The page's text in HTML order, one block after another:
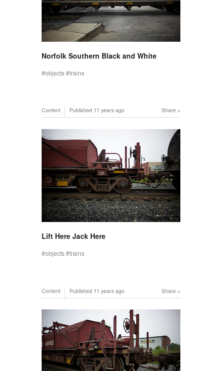
Norfolk Southern Black and White
objects trains
Share
Content Published 11 years ago
Lift Here Jack Here
objects trains
Share
Content Published 11 years ago